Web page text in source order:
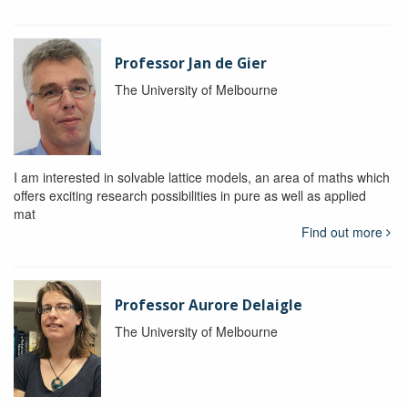
Professor Jan de Gier
The University of Melbourne
I am interested in solvable lattice models, an area of maths which
offers exciting research possibilities in pure as well as applied
mat
Find out more
Professor Aurore Delaigle
The University of Melbourne